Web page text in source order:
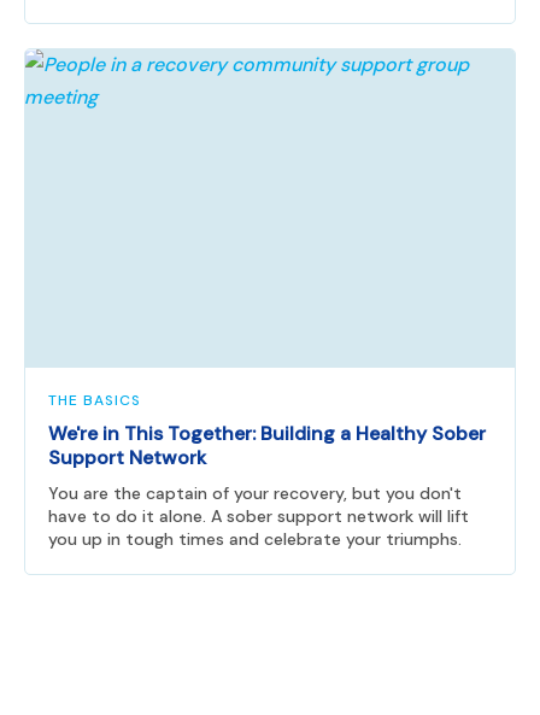
THE BASICS
We're in This Together: Building a Healthy Sober
Support Network
You are the captain of your recovery, but you don't
have to do it alone. A sober support network will lift
you up in tough times and celebrate your triumphs.